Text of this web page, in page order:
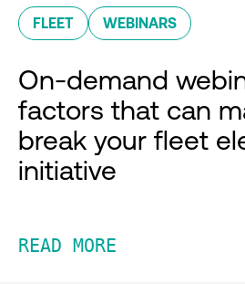
FLEET WEBINARS
On-demand
factors that can
break your fleet
initiative
READ MORE